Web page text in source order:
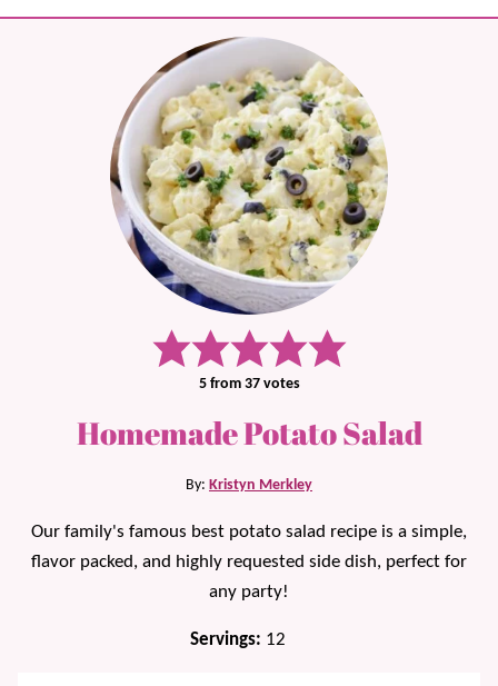
5from 37votes
Homemade Potato Salad
By: Kristyn Merkley
Our family's famous best potato salad recipe is a simple,
flavor packed, and highly requested side dish, perfect for
any party!
Servings: 12